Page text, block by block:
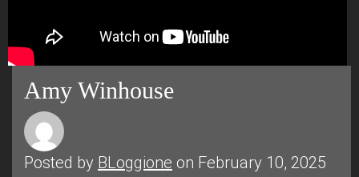
Amy Winhouse
Posted by BLoggione on February 10, 2025